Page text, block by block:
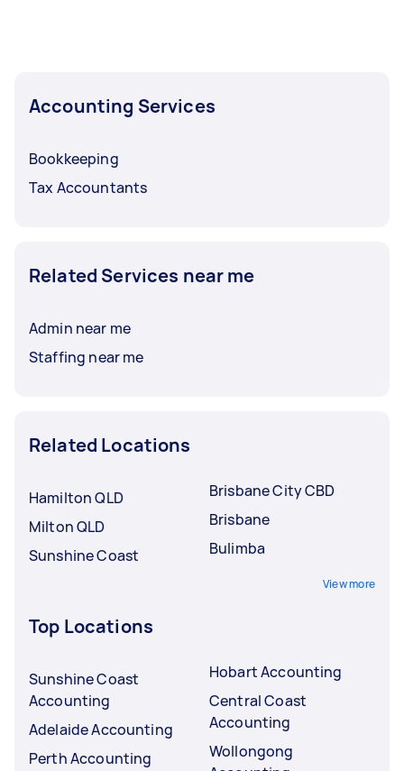
Accounting Services
Bookkeeping
Tax Accountants
Related Services near me
Admin near me
Staffing near me
Related Locations
Hamilton QLD
Milton QLD
Sunshine Coast
Brisbane City CBD
Brisbane
Bulimba
View more
Top Locations
Sunshine Coast
Accounting
Adelaide Accounting
Perth Accounting
Hobart Accounting
Central Coast
Accounting
Wollongong